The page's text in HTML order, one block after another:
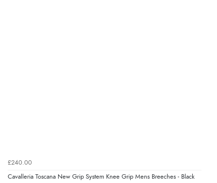
£240.00
Cavalleria Toscana New Grip System Knee Grip Mens Breeches - Black